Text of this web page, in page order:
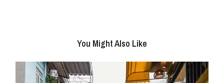
You Might Also Like